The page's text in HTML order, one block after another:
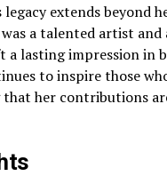
legacy extends beyond
a talented artist and
a lasting impression in
to inspire those
that her contributions